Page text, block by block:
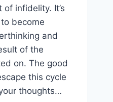
infidelity. It’s
become
and
of the
on. The good
this cycle
thoughts…